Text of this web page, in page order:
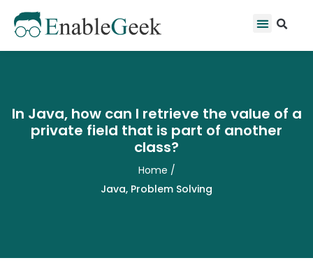
content
Menu
In Java, how can I retrieve the value of a
private field that is part of another
class?
Home /
Java, Problem Solving